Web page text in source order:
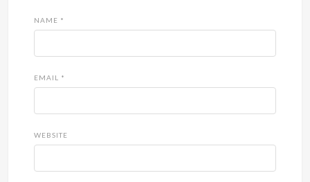
NAME *
EMAIL *
WEBSITE